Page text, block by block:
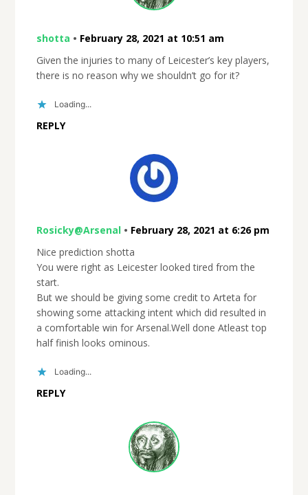
shotta • February 28, 2021 at 10:51 am
Given the injuries to many of Leicester’s key players,
there is no reason why we shouldn’t go for it?
Loading...
REPLY
Rosicky@Arsenal• February 28, 2021 at 6:26 pm
Nice prediction shotta
You were right as Leicester looked tired from the
start.
But we should be giving some credit to Arteta for
showing some attacking intent which did resulted in
a comfortable win for Arsenal.Well done Atleast top
half finish looks ominous.
Loading...
REPLY